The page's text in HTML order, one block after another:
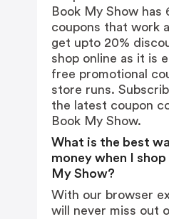
Book My Show has
coupons that work
get upto 20%
shop online as it is
free promotional
store runs.
the latest coupon
Book My Show.
What is the best
money when I
My Show?
With our browser
will never miss out